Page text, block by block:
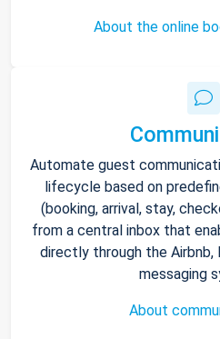
About the online
Automate guest
lifecycle based on
(booking, arrival, stay,
from a central inbox that
directly through the Airbnb,
messaging
About